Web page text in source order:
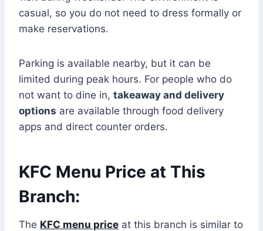
casual, so you do not need to dress formally or
make reservations.
Parking is available nearby, but it can be
limited during peak hours. For people who do
not want to dine in, takeaway and delivery
options are available through food delivery
apps and direct counter orders.
KFC Menu Price at This
Branch:
The KFC menu price at this branch is similar to